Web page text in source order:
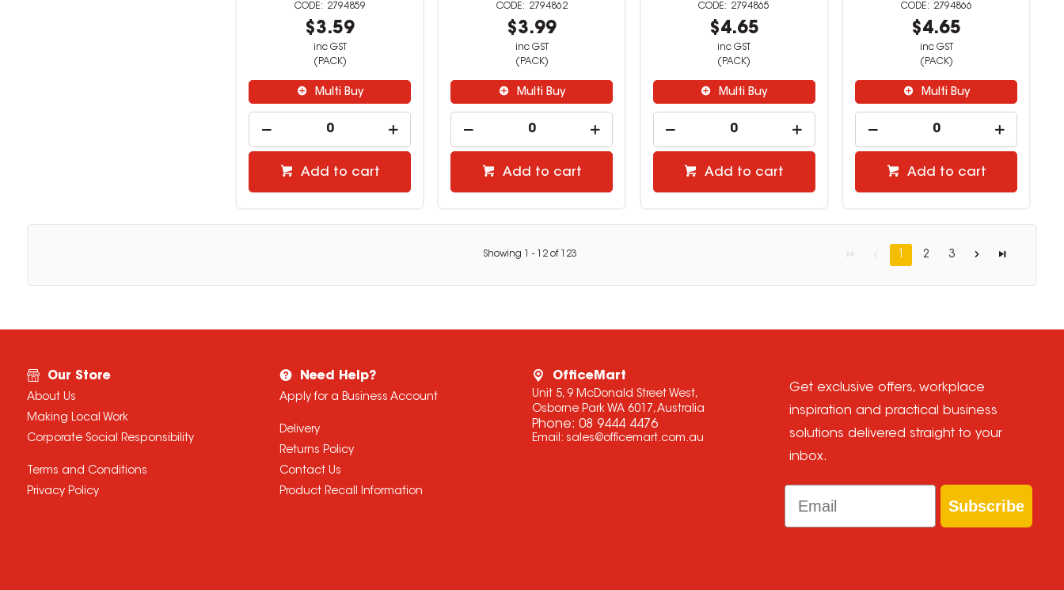
2794859
$3.59
inc GST
(PACK)
Multi Buy
Add to cart
2794862
$3.99
inc GST
(PACK)
Multi Buy
Add to cart
2794865
$4.65
inc GST
(PACK)
Multi Buy
Add to cart
2794866
$4.65
inc GST
(PACK)
Multi Buy
Add to cart
Showing - 12of 123 1 2 3
Our Store
About Us
Making Local Work
Corporate Social Responsibility
Terms and Conditions
Privacy Policy
Need Help?
Apply for a Business Account
Delivery
Returns Policy
Contact Us
Product Recall Information
OfficeMart
Unit 5, 9 McDonald Street West,
Osborne Park WA 6017, Australia
Phone: 08 9444 4476
Email: sales@officemart.com.au
Get exclusive offers, workplace
inspiration and practical business
solutions delivered straight to your
inbox.
Email
Subscribe